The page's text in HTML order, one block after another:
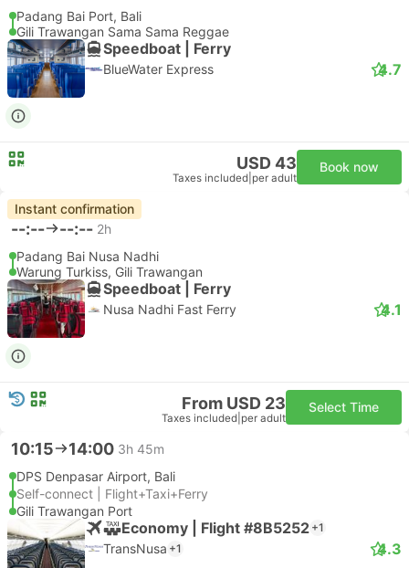
Padang Bai Port, Bali
Gili Trawangan Sama Sama Reggae
Speedboat | Ferry
BlueWater Express 4.7
USD 43
Taxes included per adult
Book now
Instant confirmation
--:-- --:-- 2h
Padang Bai Nusa Nadhi
Warung Turkiss, Gili Trawangan
Speedboat | Ferry
Nusa Nadhi Fast Ferry 4.1
From USD 23
Taxes included per adult
Select Time
10:15 14:00 3h 45m
DPS Denpasar Airport, Bali
Self-connect | Flight+Taxi+Ferry
Gili Trawangan Port
Economy | Flight #8B5252 +1
TransNusa +1 4.3